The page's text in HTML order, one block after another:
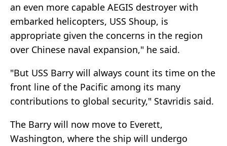
an even more capable AEGIS destroyer with
embarked helicopters, USS Shoup, is
appropriate given the concerns in the region
over Chinese naval expansion," he said.
"But USS Barry will always count its time on the
front line of the Pacific among its many
contributions to global security," Stavridis said.
The Barry will now move to Everett,
Washington, where the ship will undergo